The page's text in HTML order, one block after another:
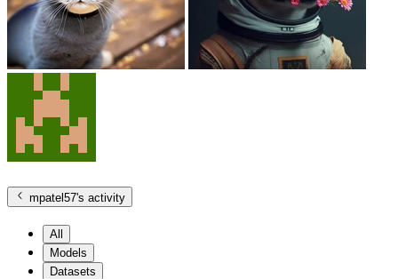
mpatel57's activity
All
Models
Datasets